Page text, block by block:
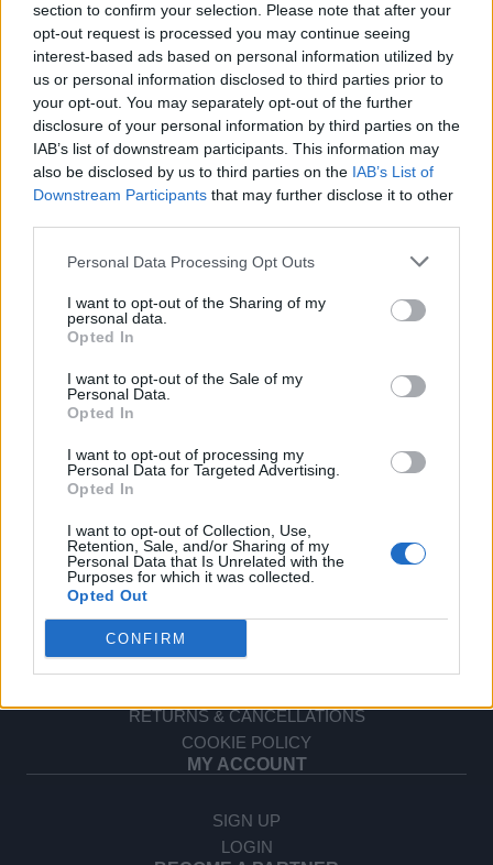
section to confirm your selection. Please note that after your
opt-out request is processed you may continue seeing
interest-based ads based on personal information utilized by
us or personal information disclosed to third parties prior to
your opt-out. You may separately opt-out of the further
disclosure of your personal information by third parties on the
IAB’s list of downstream participants. This information may
also be disclosed by us to third parties on the IAB’s List of
Downstream Participants that may further disclose it to other
Personal Data Processing Opt Outs
I want to opt-out of the Sharing of my
personal data.
Opted In
I want to opt-out of the Sale of my
Personal Data.
Opted In
I want to opt-out of processing my
Personal Data for Targeted Advertising.
Opted In
I want to opt-out of Collection, Use,
Retention, Sale, and/or Sharing of my
Personal Data that Is Unrelated with the
Purposes for which it was collected.
Opted Out
CONFIRM
Extra Virgin Olive Oil 1lt
Marasca
10,70€ incl.VAT
ADD TO CART
Extra Virgin Olive Oil
250ml Marasca
READ MORE
COMPANY
CONTACT
CUSTOMERS SUPPORT
PRIVACY POLICY
PAYMENT METHODS
RETURNS & CANCELLATIONS
COOKIE POLICY
MY ACCOUNT
SIGN UP
LOGIN